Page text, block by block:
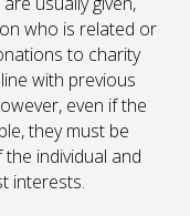
who is related or
to charity
with previous
even if the
they must be
individual and
interests.